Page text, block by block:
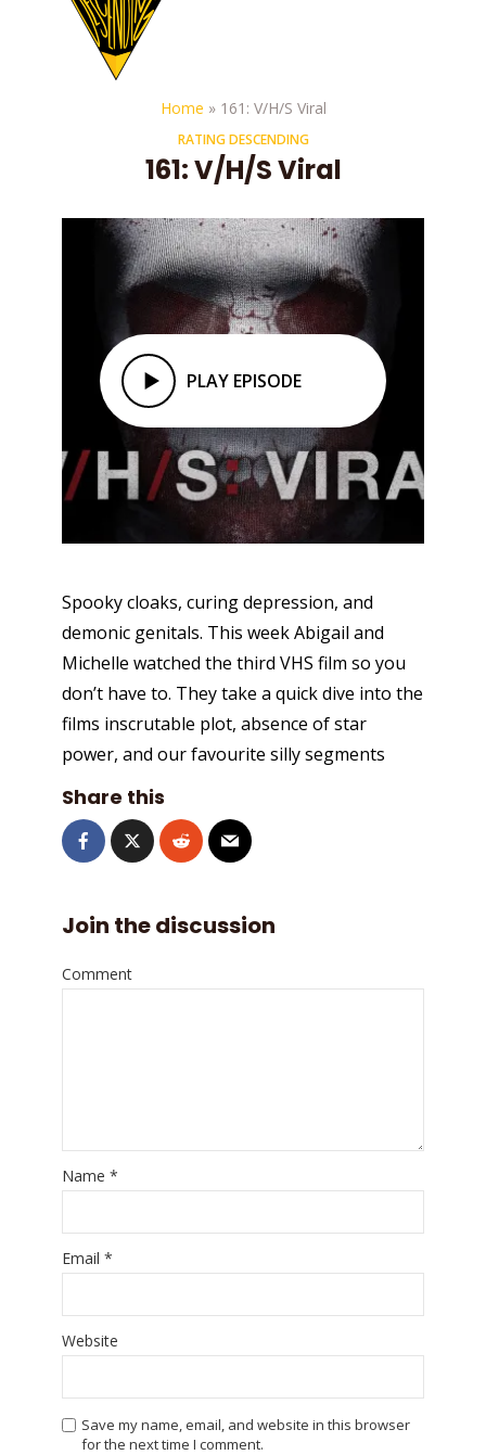
Home » 161: V/H/S Viral
RATING DESCENDING
161: V/H/S Viral
PLAY EPISODE
Spooky cloaks, curing depression, and
demonic genitals. This week Abigail and
Michelle watched the third VHS film so you
don’t have to. They take a quick dive into the
films inscrutable plot, absence of star
power, and our favourite silly segments
Share this
Join the discussion
Comment
Name *
Email *
Website
Save my name, email, and website in this browser
for the next time I comment.